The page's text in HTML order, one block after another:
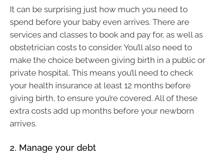
It can be surprising just how much you need to
spend before your baby even arrives. There are
services and classes to book and pay for, as well as
obstetrician costs to consider. You’ll also need to
make the choice between giving birth in a public or
private hospital. This means you’ll need to check
your health insurance at least 12 months before
giving birth, to ensure you’re covered. All of these
extra costs add up months before your newborn
arrives.
2. Manage your debt